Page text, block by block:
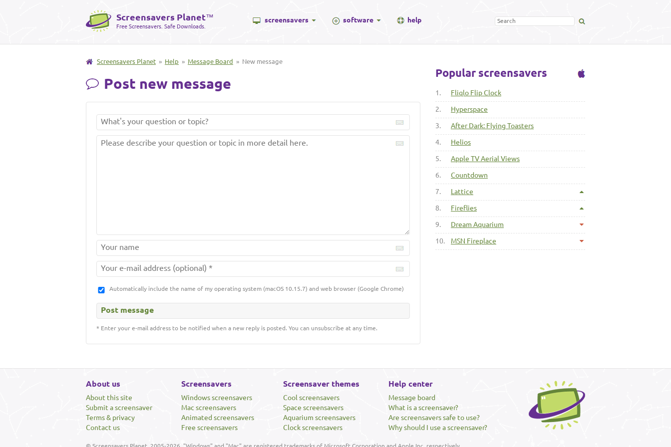
Screensavers Planet™
Free Screensavers. Safe Downloads.
screensavers software help
Screensavers Planet » Help » Message Board » New message
Post new message
Automatically include the name of my operating system (macOS 10.15.7) and web browser (Google Chrome)
* Enter your e-mail address to be notified when a new reply is posted. You can unsubscribe at any time.
Popular screensavers
1. Fliqlo Flip Clock
2. Hyperspace
3. After Dark: Flying Toasters
4. Helios
5. Apple TV Aerial Views
6. Countdown
7. Lattice
8. Fireflies
9. Dream Aquarium
10. MSN Fireplace
About us
About this site
Submit a screensaver
Terms & privacy
Contact us
Screensavers
Windows screensavers
Mac screensavers
Animated screensavers
Free screensavers
Screensaver themes
Cool screensavers
Space screensavers
Aquarium screensavers
Clock screensavers
Help center
Message board
What is a screensaver?
Are screensavers safe to use?
Why should I use a screensaver?